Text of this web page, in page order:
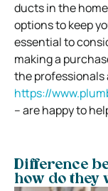
ducts in the
options to keep
essential to
making a
the professionals
https://
– are happy to
Difference
how do they